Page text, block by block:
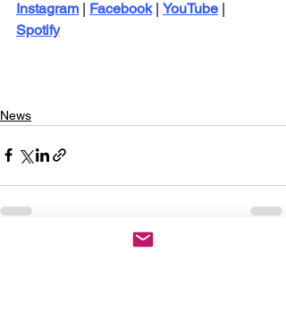
Instagram | Facebook | YouTube |
Spotify
News